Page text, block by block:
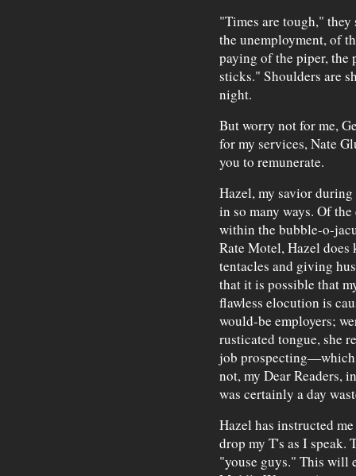
"Times are tough," they
the unemployment, of
paying of the piper, the
sticks." Shoulders are
night.
But worry not for me,
for my services, Nate
you to remunerate.
Hazel, my savior during
in so many ways. Of
within the bubble-o-
Rate Motel, Hazel does
tentacles and giving
that it is possible that
flawless elocution is
would-be employers;
rusticated tongue, she
job prospecting—which
not, my Dear Readers,
was certainly a day
Hazel has instructed
drop my T's as I speak.
"youse guys." This will